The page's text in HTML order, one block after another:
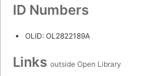
ID Numbers
OLID: OL2822189A
Links outside Open Library